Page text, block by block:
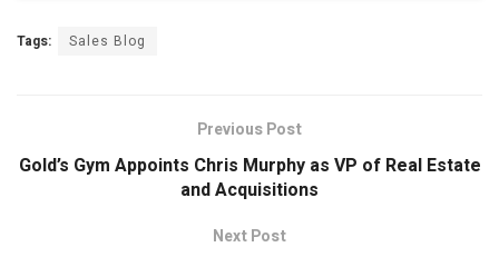
Tags: Sales Blog
Previous Post
Gold’s Gym Appoints Chris Murphy as VP of Real Estate
and Acquisitions
Next Post